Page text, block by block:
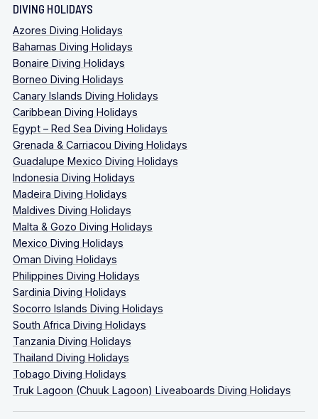
DIVING HOLIDAYS
Azores Diving Holidays
Bahamas Diving Holidays
Bonaire Diving Holidays
Borneo Diving Holidays
Canary Islands Diving Holidays
Caribbean Diving Holidays
Egypt – Red Sea Diving Holidays
Grenada & Carriacou Diving Holidays
Guadalupe Mexico Diving Holidays
Indonesia Diving Holidays
Madeira Diving Holidays
Maldives Diving Holidays
Malta & Gozo Diving Holidays
Mexico Diving Holidays
Oman Diving Holidays
Philippines Diving Holidays
Sardinia Diving Holidays
Socorro Islands Diving Holidays
South Africa Diving Holidays
Tanzania Diving Holidays
Thailand Diving Holidays
Tobago Diving Holidays
Truk Lagoon (Chuuk Lagoon) Liveaboards Diving Holidays